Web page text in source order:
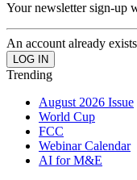
Your newsletter sign-up
An account already
Trending
August 2026 Issue
World Cup
FCC
Webinar Calendar
AI for M&E